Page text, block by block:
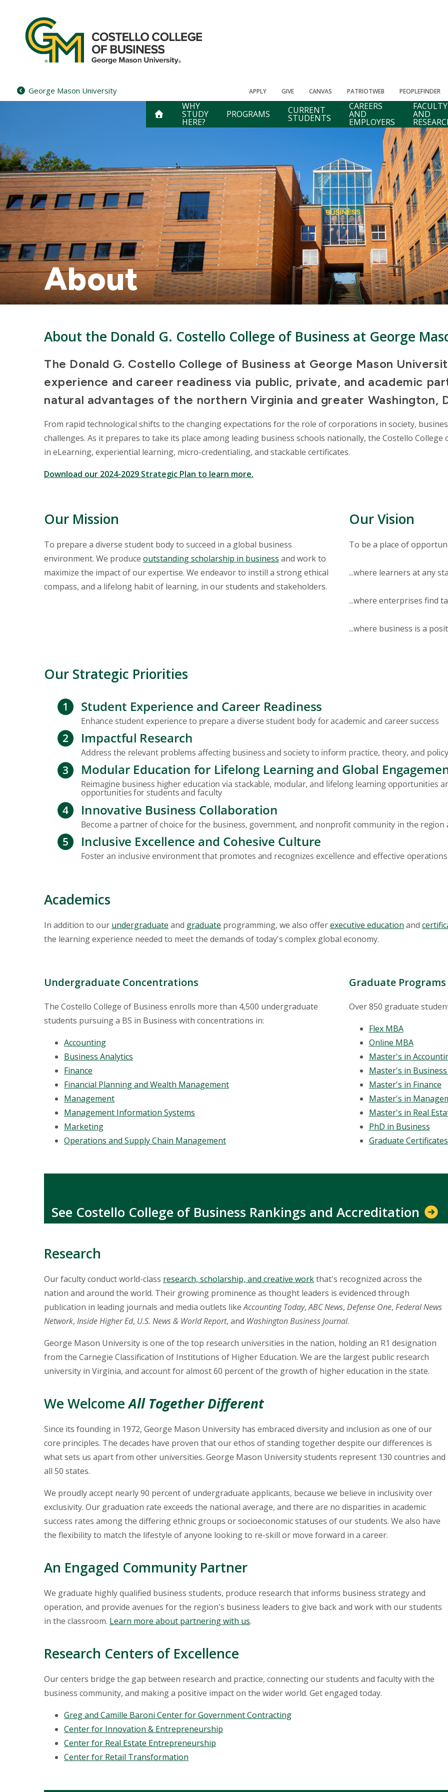
content
George Mason University APPLY GIVE CANVAS PATRIOTWEB PEOPLEFINDER
WHY
STUDY
HERE?
PROGRAMS CURRENT
STUDENTS
CAREERS
AND
EMPLOYERS
FACULTY
AND
About
About the Donald G. Costello College of Business at George
The Donald G. Costello College of Business at George Mason
experience and career readiness via public, private, and academic
natural advantages of the northern Virginia and greater Washington,
From rapid technological shifts to the changing expectations for the role of corporations in society,
challenges. As it prepares to take its place among leading business schools nationally, the Costello
in eLearning, experiential learning, micro-credentialing, and stackable certificates.
Download our 2024-2029 Strategic Plan to learn more.
Our Mission
To prepare a diverse student body to succeed in a global business
environment. We produce outstanding scholarship in business and work to
maximize the impact of our expertise. We endeavor to instill a strong ethical
compass, and a lifelong habit of learning, in our students and stakeholders.
Our Vision
To be a place of
...where learners at any
...where enterprises find
...where business is a
Our Strategic Priorities
Academics
In addition to our undergraduate and graduate programming, we also offerexecutive education and
the learning experience needed to meet the demands of today's complex global economy.
Undergraduate Concentrations
The Costello College of Business enrolls more than 4,500 undergraduate
students pursuing a BS in Business with concentrations in:
Accounting
Business Analytics
Finance
Financial Planning and Wealth Management
Management
Management Information Systems
Marketing
Operations and Supply Chain Management
Graduate Programs
Over 850 graduate
Flex MBA
Online MBA
Master's in
Master's in
Master's in Finance
Master's in
Master's in Real
PhD in Business
Graduate Certificates
See Costello College of Business Rankings and Accreditation
Research
Our faculty conduct world-class research, scholarship, and creative workthat's recognized across the
nation and around the world. Their growing prominence as thought leaders is evidenced through
publication in leading journals and media outlets likeAccounting Today,ABC News, Defense One, Federal News
Network, Inside Higher Ed, U.S. News & World Report, and Washington Business Journal.
George Mason University is one of the top research universities in the nation, holding an R1 designation
from the Carnegie Classification of Institutions of Higher Education. We are the largest public research
university in Virginia, and account for almost 60 percent of the growth of higher education in the state.
We WelcomeAll Together Different
Since its founding in 1972, George Mason University has embraced diversity and inclusion as one of our
core principles. The decades have proven that our ethos of standing together despite our differences is
what sets us apart from other universities. George Mason University students represent 130 countries and
all 50 states.
We proudly accept nearly 90 percent of undergraduate applicants, because we believe in inclusivity over
exclusivity. Our graduation rate exceeds the national average, and there are no disparities in academic
success rates among the differing ethnic groups or socioeconomic statuses of our students. We also have
the flexibility to match the lifestyle of anyone looking to re-skill or move forward in a career.
An Engaged Community Partner
We graduate highly qualified business students, produce research that informs business strategy and
operation, and provide avenues for the region's business leaders to give back and work with our students
in the classroom. Learn more about partnering with us.
Research Centers of Excellence
Our centers bridge the gap between research and practice, connecting our students and faculty with the
business community, and making a positive impact on the wider world. Get engaged today.
Greg and Camille Baroni Center for Government Contracting
Center for Innovation & Entrepreneurship
Center for Real Estate Entrepreneurship
Center for Retail Transformation